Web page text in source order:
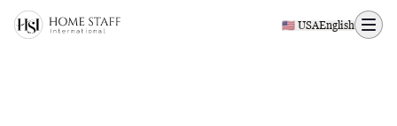
500 page
🇺🇸 USAEnglish